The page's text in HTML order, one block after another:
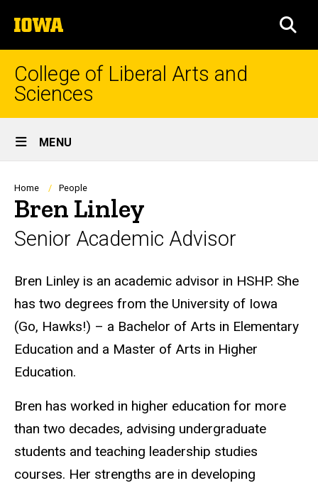
to
content
The
University
of
College of Liberal Arts and
Sciences
Site
Main
Navigation
MENU
Breadcrumb
Home People
Bren Linley
Senior Academic Advisor
Biography
Bren Linley is an academic advisor in HSHP. She
has two degrees from the University of Iowa
(Go, Hawks!) – a Bachelor of Arts in Elementary
Education and a Master of Arts in Higher
Education.
Bren has worked in higher education for more
than two decades, advising undergraduate
students and teaching leadership studies
courses. Her strengths are in developing